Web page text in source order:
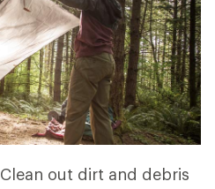
Clean out dirt and debris